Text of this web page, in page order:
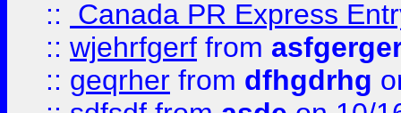
::
Canada PR Express
:: wjehrfgerf from
:: geqrher from dfhgdrhg